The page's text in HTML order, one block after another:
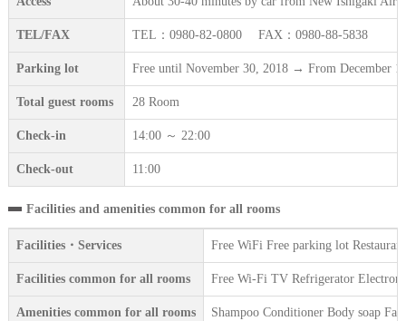
TEL/FAX TEL：0980-82-0800 FAX：0980-88-5838
Parking lot Free until November 30, 2018 → From December
Total guest rooms 28 Room
Check-in 14:00 ～ 22:00
Check-out 11:00
Facilities and amenities common for all rooms
Facilities・Services Free WiFi Free parking lot
Facilities common for all rooms Free Wi-Fi TV Refrigerator
Amenities common for all rooms Shampoo Conditioner Body soap